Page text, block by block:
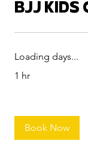
BJJ KIDS
Loading days...
1 hr
Book Now